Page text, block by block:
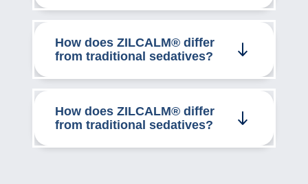
How does ZILCALM® differ
from traditional sedatives?
How does ZILCALM® differ
from traditional sedatives?